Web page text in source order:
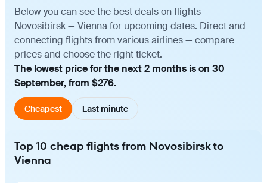
Below you can see the best deals on flights
Novosibirsk — Vienna for upcoming dates. Direct and
connecting flights from various airlines — compare
prices and choose the right ticket.
The lowest price for the next 2 months is on 30
September, from $276.
Cheapest Last minute
Top 10 cheap flights from Novosibirsk to
Vienna